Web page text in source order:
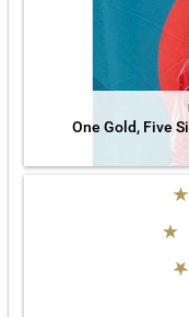
One Gold, Five